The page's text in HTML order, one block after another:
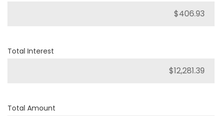
Total Interest
Total Amount